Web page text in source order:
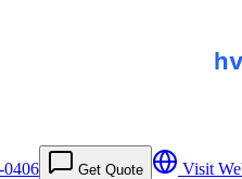
0406 Get Quote Visit